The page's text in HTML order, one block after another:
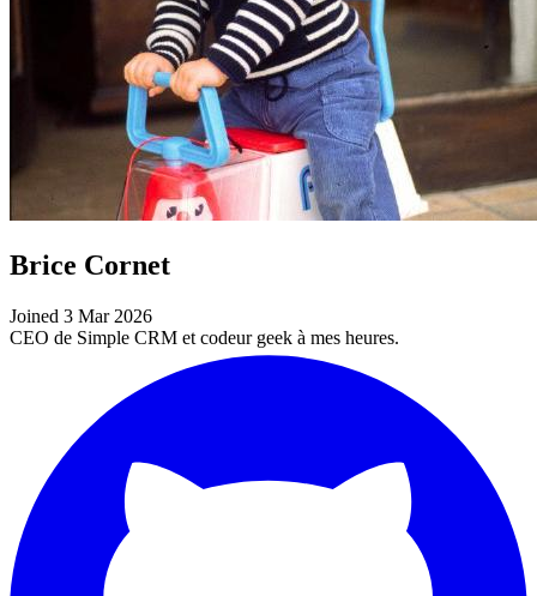
Brice Cornet
Joined 3 Mar 2026
CEO de Simple CRM et codeur geek à mes heures.